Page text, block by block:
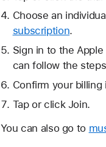
Choose an
subscription.
Sign in to the
can follow the
Confirm your
Tap or click Join.
You can also go to